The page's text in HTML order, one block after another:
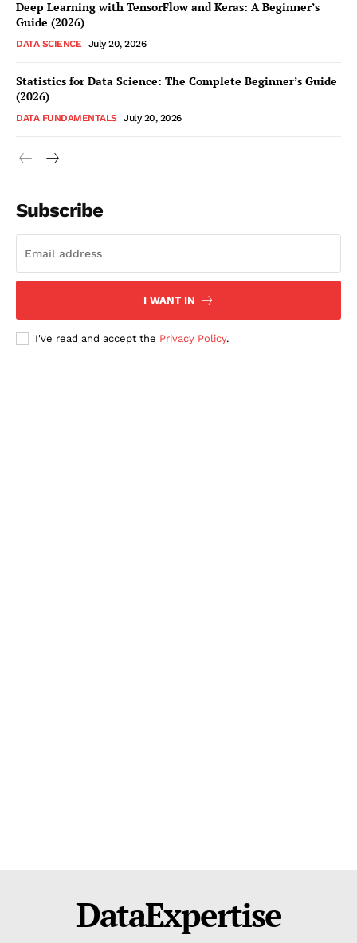
Deep Learning with TensorFlow and Keras: A Beginner’s
Guide (2026)
DATA SCIENCE July 20, 2026
Statistics for Data Science: The Complete Beginner’s Guide
(2026)
DATA FUNDAMENTALS July 20, 2026
Subscribe
I WANT IN
I've read and accept the Privacy Policy.
DataExpertise